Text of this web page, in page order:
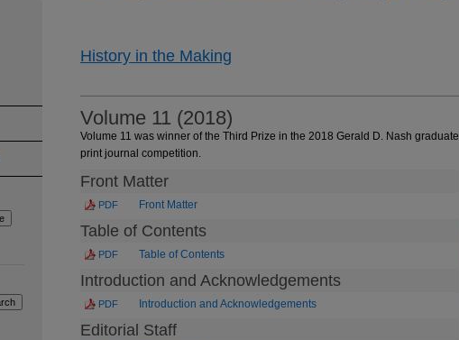
History in the Making
Volume 11 (2018)
Volume 11 was winner of the Third Prize in the 2018 Gerald D. Nash graduate
print journal competition.
Front Matter
PDF Front Matter
Table of Contents
PDF Table of Contents
Introduction and Acknowledgements
PDF Introduction and Acknowledgements
Editorial Staff